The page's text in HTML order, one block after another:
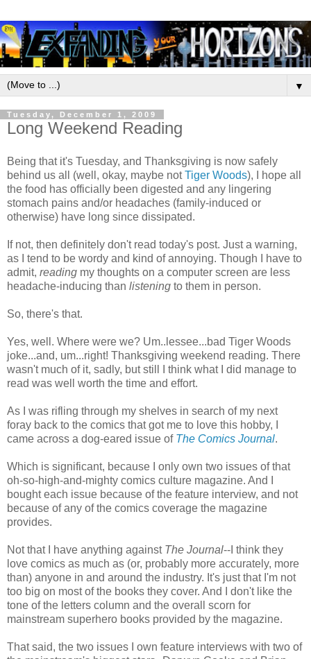
▼
Tuesday, December 1, 2009
Long Weekend Reading
Being that it's Tuesday, and Thanksgiving is now safely
behind us all (well, okay, maybe notTiger Woods), I hope all
the food has officially been digested and any lingering
stomach pains and/or headaches (family-induced or
otherwise) have long since dissipated.
If not, then definitely don't read today's post. Just a warning,
as I tend to be wordy and kind of annoying. Though I have to
admit, reading my thoughts on a computer screen are less
headache-inducing than listening to them in person.
So, there's that.
Yes, well. Where were we? Um..lessee...bad Tiger Woods
joke...and, um...right! Thanksgiving weekend reading. There
wasn't much of it, sadly, but still I think what I did manage to
read was well worth the time and effort.
As I was rifling through my shelves in search of my next
foray back to the comics that got me to love this hobby, I
came across a dog-eared issue of The Comics Journal.
Which is significant, because I only own two issues of that
oh-so-high-and-mighty comics culture magazine. And I
bought each issue because of the feature interview, and not
because of any of the comics coverage the magazine
provides.
Not that I have anything against The Journal--I think they
love comics as much as (or, probably more accurately, more
than) anyone in and around the industry. It's just that I'm not
too big on most of the books they cover. And I don't like the
tone of the letters column and the overall scorn for
mainstream superhero books provided by the magazine.
That said, the two issues I own feature interviews with two of